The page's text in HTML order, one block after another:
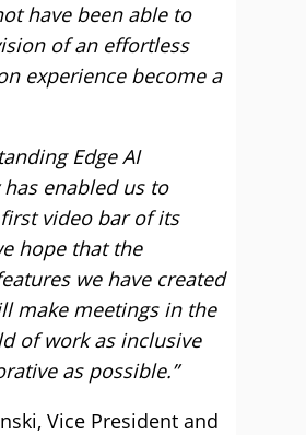
have been able to
of an effortless
experience become a
Edge AI
enabled us to
video bar of its
hope that the
we have created
make meetings in the
of work as inclusive
as possible.”
Vice President and